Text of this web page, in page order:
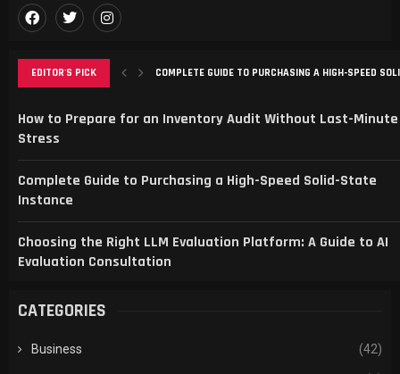
EDITOR'S PICK COMPLETE GUIDE TO PURCHASING A HIGH-SPEED
How to Prepare for an Inventory Audit Without Last-Minute
Stress
Complete Guide to Purchasing a High-Speed Solid-State
Instance
Choosing the Right LLM Evaluation Platform: A Guide to AI
Evaluation Consultation
CATEGORIES
Business (42)